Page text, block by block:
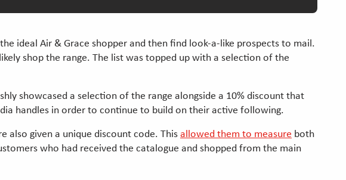
ideal Air & Grace shopper and then find look-a-like prospects to mail.
shop the range. The list was topped up with a selection of the
showcased a selection of the range alongside a 10% discount that
handles in order to continue to build on their active following.
also given a unique discount code. This allowed them to measure both
who had received the catalogue and shopped from the main